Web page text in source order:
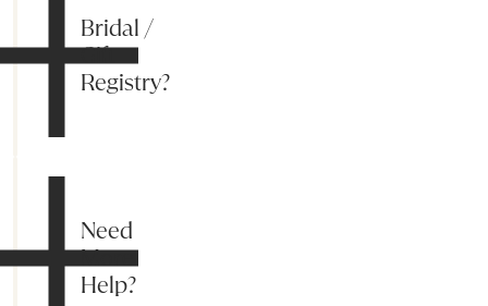
Bridal /
Gift
Registry?
Need
More
Help?